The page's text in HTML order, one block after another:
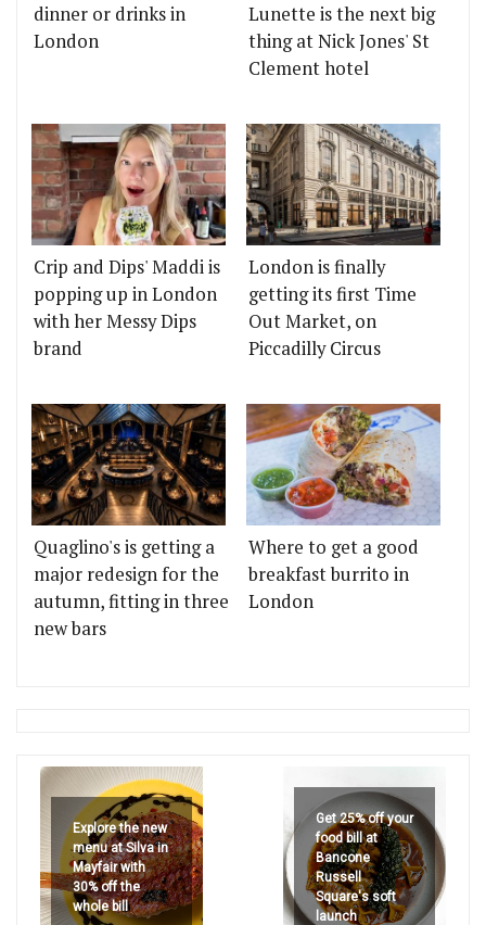
dinner or drinks in
London
Lunette is the next big
thing at Nick Jones' St
Clement hotel
Crip and Dips' Maddi is
popping up in London
with her Messy Dips
brand
London is finally
getting its first Time
Out Market, on
Piccadilly Circus
Quaglino's is getting a
major redesign for the
autumn, fitting in three
new bars
Where to get a good
breakfast burrito in
London
Explore the new
menu at Silva in
Mayfair with
30% off the
whole bill
Get 25% off your
food bill at
Bancone
Russell
Square's soft
launch